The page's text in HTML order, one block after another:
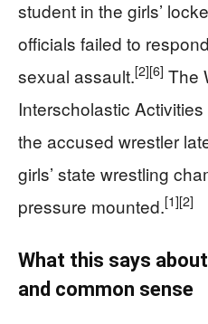
student in the girls’
officials failed to
sexual assault.[2][6] The
Interscholastic
the accused wrestler
girls’ state wrestling
pressure mounted.[1][2]
What this says
and common sense